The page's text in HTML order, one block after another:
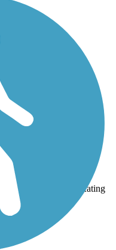
Length Rating